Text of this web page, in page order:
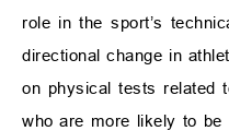
role in the sport’s
directional change in
on physical tests related
who are more likely to